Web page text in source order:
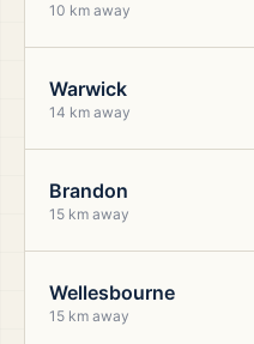
10 km away
Warwick
14 km away
Brandon
15 km away
Wellesbourne
15 km away